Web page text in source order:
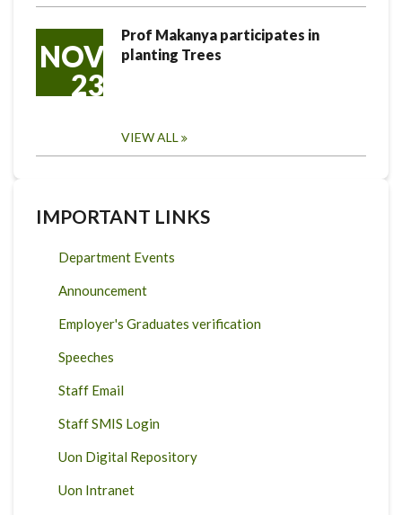
NOV
23
Prof Makanya participates in
planting Trees
VIEW ALL
IMPORTANT LINKS
Department Events
Announcement
Employer's Graduates verification
Speeches
Staff Email
Staff SMIS Login
Uon Digital Repository
Uon Intranet